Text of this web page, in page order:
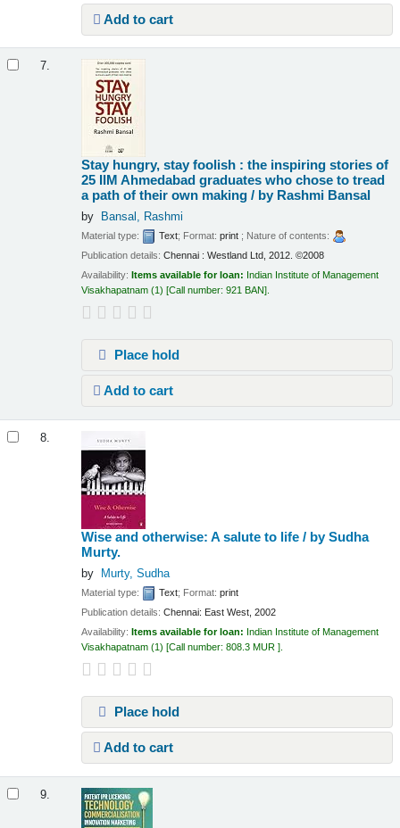
Add to cart
7.
Stay hungry, stay foolish : the inspiring stories of
25 IIM Ahmedabad graduates who chose to tread
a path of their own making / by Rashmi Bansal
by Bansal, Rashmi
Material type: Text; Format:print ; Nature of contents:
Publication details:Chennai : Westland Ltd, 2012. ©2008
Availability: Items available for loan: Indian Institute of Management
Visakhapatnam (1) Call number:921 BAN .
Place hold
Add to cart
8.
Wise and otherwise: A salute to life / by Sudha
Murty.
by Murty, Sudha
Material type: Text; Format:print
Publication details:Chennai: East West, 2002
Availability: Items available for loan: Indian Institute of Management
Visakhapatnam (1) Call number:808.3 MUR .
Place hold
Add to cart
9.